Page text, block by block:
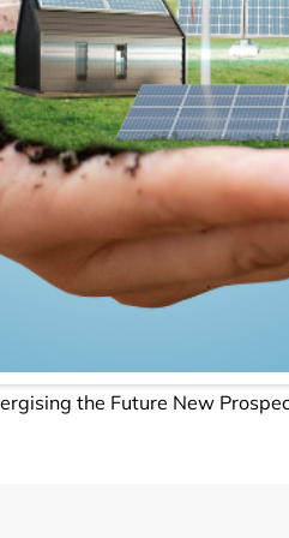
the Future New